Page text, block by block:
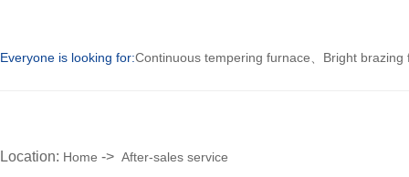
Everyone is looking for:Continuous tempering furnace Bright brazing
Location: Home -> After-sales service